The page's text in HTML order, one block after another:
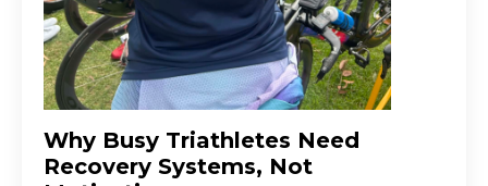
Why Busy Triathletes Need
Recovery Systems, Not